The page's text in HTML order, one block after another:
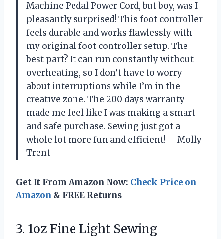
Machine Pedal Power Cord, but boy, was I
pleasantly surprised! This foot controller
feels durable and works flawlessly with
my original foot controller setup. The
best part? It can run constantly without
overheating, so I don’t have to worry
about interruptions while I’m in the
creative zone. The 200 days warranty
made me feel like I was making a smart
and safe purchase. Sewing just got a
whole lot more fun and efficient! —Molly
Trent
Get It From Amazon Now: Check Price on
Amazon & FREE Returns
3. 1oz Fine Light Sewing